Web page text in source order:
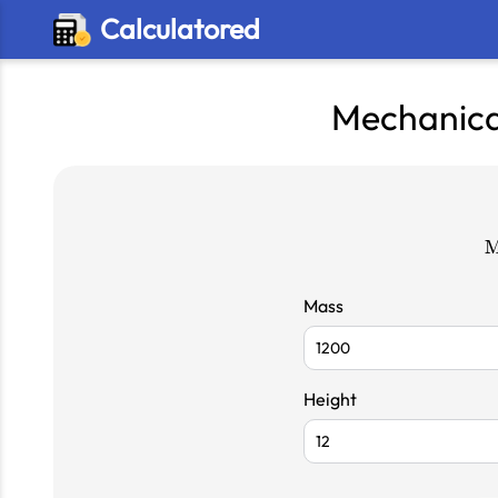
Calculatored
Mass
Height